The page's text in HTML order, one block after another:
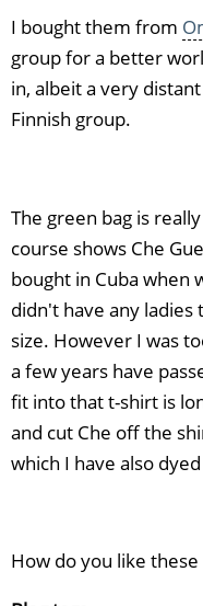
I bought them from
group for a better
in, albeit a very
Finnish group.
The green bag is
course shows Che
bought in Cuba when
didn't have any ladies
size. However I was
a few years have
fit into that t-shirt is
and cut Che off the
which I have also
How do you like these